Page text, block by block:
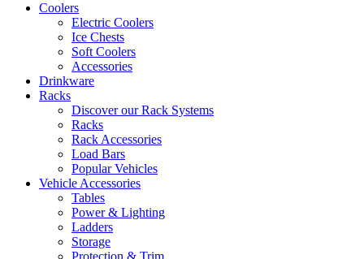
Coolers
Electric Coolers
Ice Chests
Soft Coolers
Accessories
Drinkware
Racks
Discover our Rack Systems
Racks
Rack Accessories
Load Bars
Popular Vehicles
Vehicle Accessories
Tables
Power & Lighting
Ladders
Storage